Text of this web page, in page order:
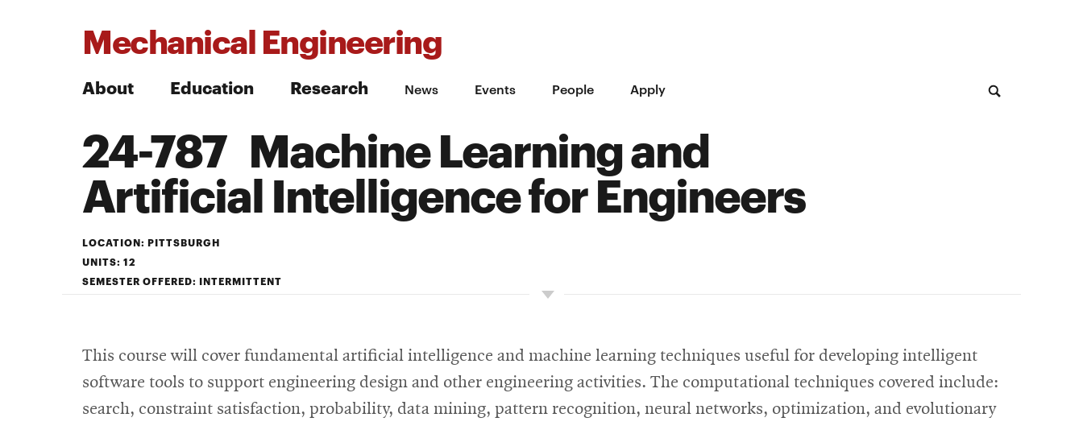
Mechanical Engineering
About Education Research News Events People Apply
Search
Search
24-787 Machine Learning and
Artificial Intelligence for Engineers
LOCATION: PITTSBURGH
UNITS: 12
SEMESTER OFFERED: INTERMITTENT
This course will cover fundamental artificial intelligence and machine learning techniques useful for developing intelligent
software tools to support engineering design and other engineering activities. The computational techniques covered include:
search, constraint satisfaction, probability, data mining, pattern recognition, neural networks, optimization, and evolutionary